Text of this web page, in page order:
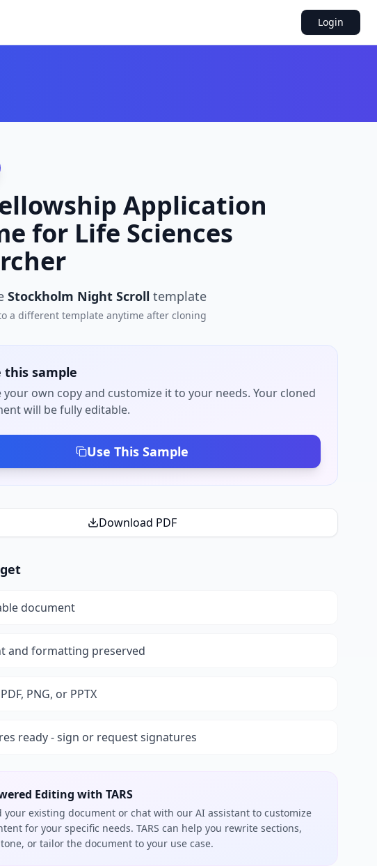
Login
Application
for Life Sciences
Stockholm Night Scroll template
a different template anytime after cloning
this sample
your own copy and customize it to your needs. Your cloned
will be fully editable.
Use This Sample
Download PDF
document
and formatting preserved
PNG, or PPTX
ready - sign or request signatures
Editing with TARS
your existing document or chat with our AI assistant to customize
for your specific needs. TARS can help you rewrite sections,
or tailor the document to your use case.